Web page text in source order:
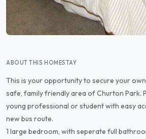
ABOUT THIS HOMESTAY
This is your opportunity to secure your
safe, family friendly area of Churton Park.
young professional or student with easy
new bus route.
1 large bedroom, with seperate full